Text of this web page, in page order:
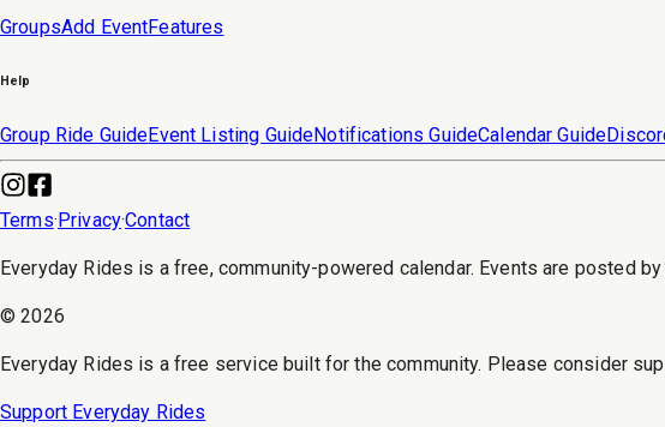
GroupsAdd EventFeatures
Help
Group Ride GuideEvent Listing GuideNotifications GuideCalendar Guide
Terms·Privacy·Contact
Everyday Rides is a free, community-powered calendar. Events are posted
©2026
Everyday Rides is a free service built for the community. Please consider
Support Everyday Rides